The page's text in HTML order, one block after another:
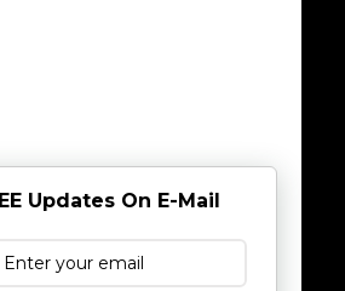
Updates On E-Mail